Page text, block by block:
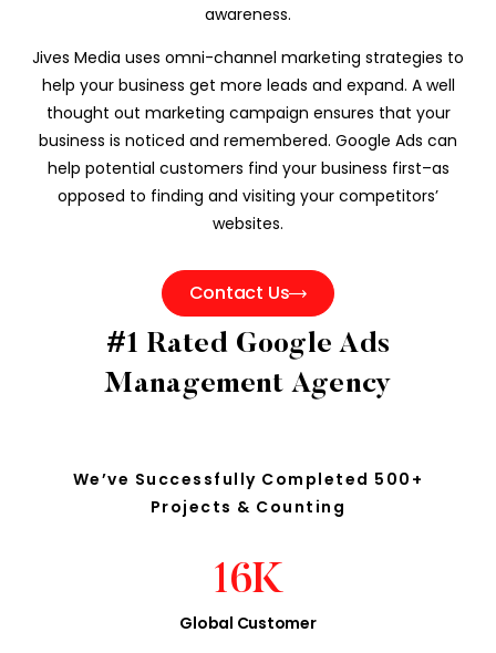
awareness.
Jives Media uses omni-channel marketing strategies to
help your business get more leads and expand. A well
thought out marketing campaign ensures that your
business is noticed and remembered. Google Ads can
help potential customers find your business first–as
opposed to finding and visiting your competitors’
websites.
Contact Us
#1 Rated Google Ads
Management Agency
We’ve Successfully Completed 500+
Projects & Counting
Global Customer
16K